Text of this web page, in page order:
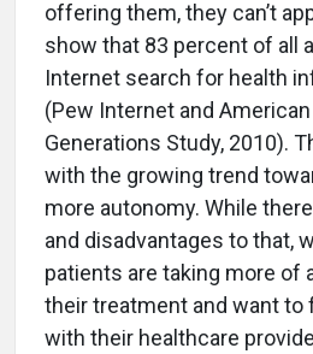
offering them, they can’t
show that 83 percent of all
Internet search for health
(Pew Internet and
Generations Study, 2010).
with the growing trend
more autonomy. While
and disadvantages to that,
patients are taking more of
their treatment and want to
with their healthcare